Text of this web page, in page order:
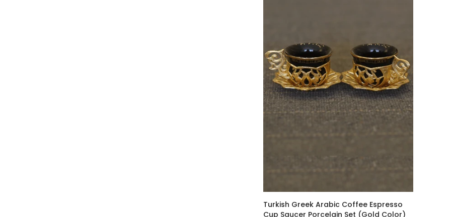
Turkish Greek Arabic Coffee Espresso
Cup Saucer Porcelain Set (Gold Color)